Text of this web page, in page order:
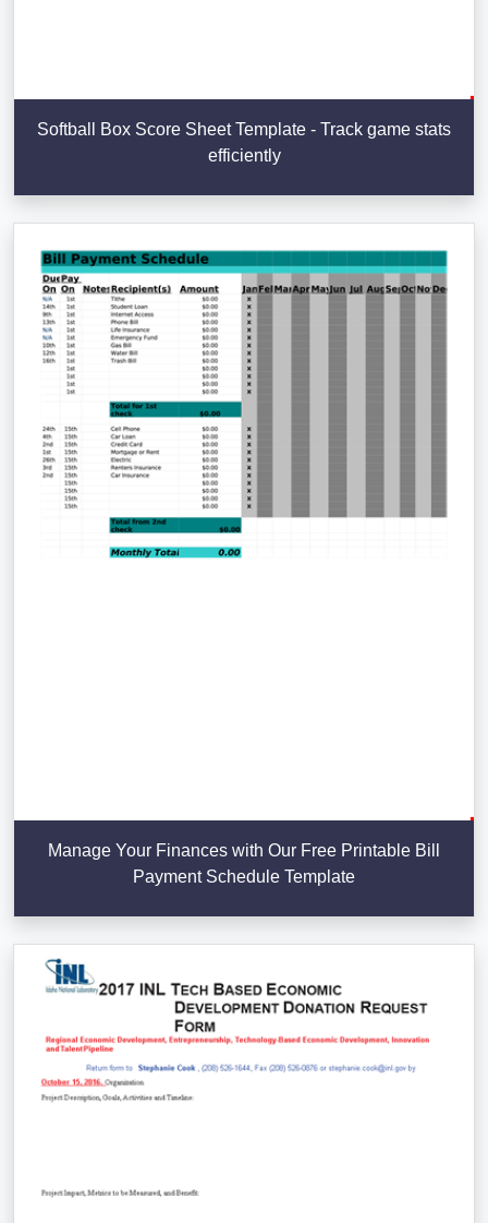
Softball Box Score Sheet Template - Track game stats
efficiently
Manage Your Finances with Our Free Printable Bill
Payment Schedule Template